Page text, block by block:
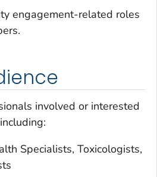
engagement-related roles
involved or interested
Specialists, Toxicologists,